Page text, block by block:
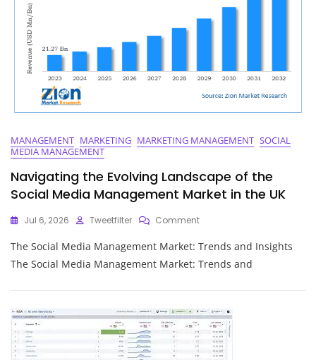
MANAGEMENT MARKETING MARKETING MANAGEMENT SOCIAL
MEDIA MANAGEMENT
Navigating the Evolving Landscape of the
Social Media Management Market in the UK
Jul 6, 2026 Tweetfilter CommentOn
The
Evolving
Social
Media
Management
Market
The Social Media Management Market: Trends and Insights
The Social Media Management Market: Trends and